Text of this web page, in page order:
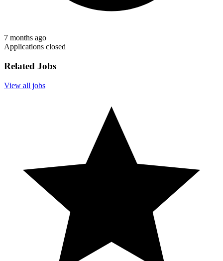
7 months ago
Applications closed
Related Jobs
View all jobs